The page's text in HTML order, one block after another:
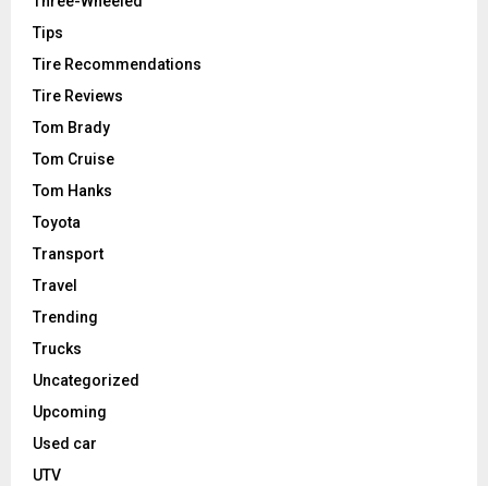
Tips
Tire Recommendations
Tire Reviews
Tom Brady
Tom Cruise
Tom Hanks
Toyota
Transport
Travel
Trending
Trucks
Uncategorized
Upcoming
Used car
UTV